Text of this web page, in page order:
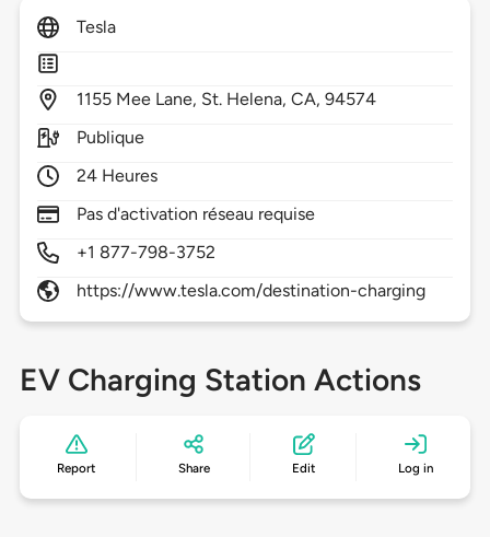
Tesla
1155 Mee Lane, St. Helena,CA,94574
Publique
24 Heures
Pas d'activation réseau requise
+1 877-798-3752
https://www.tesla.com/destination-charging
EV Charging Station Actions
Report Share Edit Log in